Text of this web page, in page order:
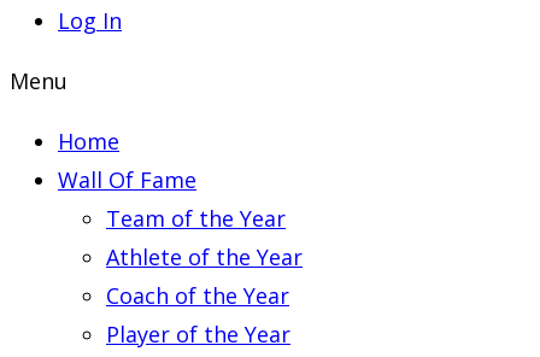
Log In
Menu
Home
Wall Of Fame
Team of the Year
Athlete of the Year
Coach of the Year
Player of the Year